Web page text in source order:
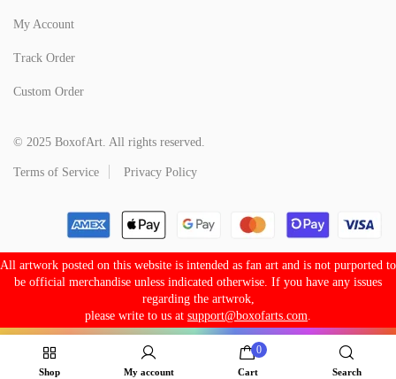
My Account
Track Order
Custom Order
© 2025 BoxofArt. All rights reserved.
Terms of Service Privacy Policy
All artwork posted on this website is intended as fan art and is not purported to
be official merchandise unless indicated otherwise. If you have any issues
regarding the artwrok,
please write to us at support@boxofarts.com
Shop My account
0
Cart Search